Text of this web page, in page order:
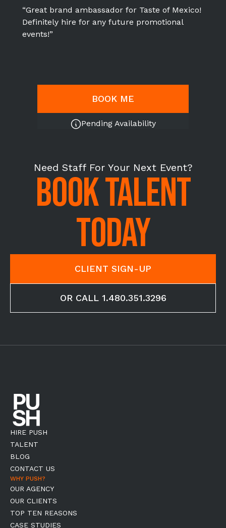
“Great brand ambassador for Taste of Mexico!
Definitely hire for any future promotional
events!”
BOOK ME
Pending Availability
Need Staff For Your Next Event?
BOOK TALENT
TODAY
CLIENT SIGN-UP
OR CALL 1.480.351.3296
HIRE PUSH
TALENT
BLOG
CONTACT US
WHY PUSH?
OUR AGENCY
OUR CLIENTS
TOP TEN REASONS
CASE STUDIES